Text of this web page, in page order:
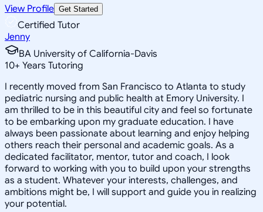
View Profile Get Started
Certified Tutor
Jenny
BA University of California-Davis
10+ Years Tutoring
I recently moved from San Francisco to Atlanta to study
pediatric nursing and public health at Emory University. I
am thrilled to be in this beautiful city and feel so fortunate
to be embarking upon my graduate education. I have
always been passionate about learning and enjoy helping
others reach their personal and academic goals. As a
dedicated facilitator, mentor, tutor and coach, I look
forward to working with you to build upon your strengths
as a student. Whatever your interests, challenges, and
ambitions might be, I will support and guide you in realizing
your potential.